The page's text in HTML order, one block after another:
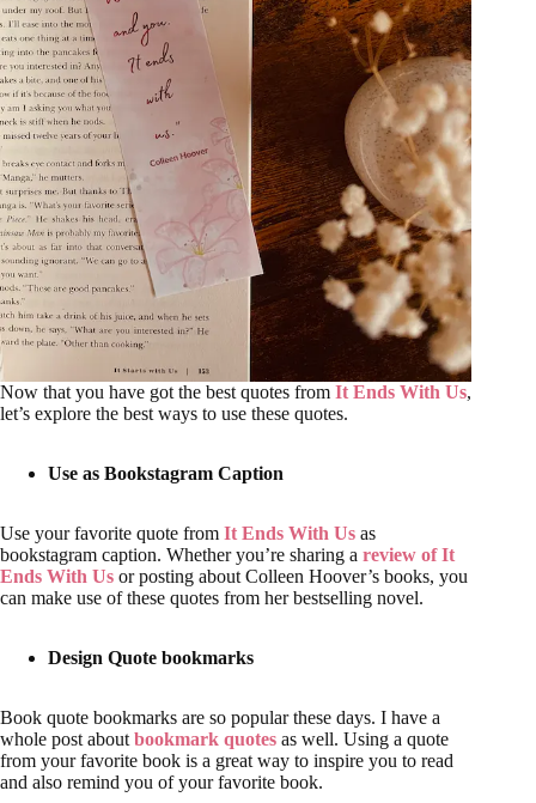
Now that you have got the best quotes from It Ends With Us,
let’s explore the best ways to use these quotes.
Use as Bookstagram Caption
Use your favorite quote from It Ends With Us as
bookstagram caption. Whether you’re sharing a review of It
Ends With Us or posting about Colleen Hoover’s books, you
can make use of these quotes from her bestselling novel.
Design Quote bookmarks
Book quote bookmarks are so popular these days. I have a
whole post about bookmark quotes as well. Using a quote
from your favorite book is a great way to inspire you to read
and also remind you of your favorite book.